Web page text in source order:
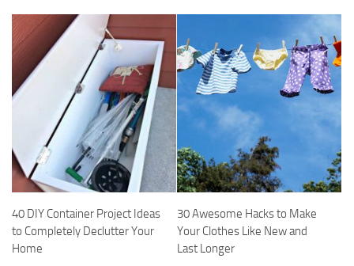
40 DIY Container Project Ideas
to Completely Declutter Your
Home
30 Awesome Hacks to Make
Your Clothes Like New and
Last Longer